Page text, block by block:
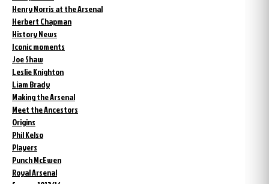
Henry Norris at the Arsenal
Herbert Chapman
History News
Iconic moments
Joe Shaw
Leslie Knighton
Liam Brady
Making the Arsenal
Meet the Ancestors
Origins
Phil Kelso
Players
Punch McEwen
Royal Arsenal